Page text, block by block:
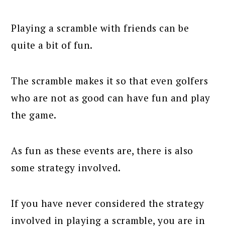
Playing a scramble with friends can be
quite a bit of fun.
The scramble makes it so that even golfers
who are not as good can have fun and play
the game.
As fun as these events are, there is also
some strategy involved.
If you have never considered the strategy
involved in playing a scramble, you are in